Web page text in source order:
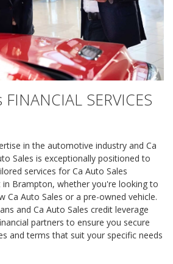
FINANCIAL SERVICES
in the automotive industry and Ca
Sales is exceptionally positioned to
services for Ca Auto Sales
in Brampton, whether you're looking to
Ca Auto Sales or a pre-owned vehicle.
and Ca Auto Sales credit leverage
partners to ensure you secure
and terms that suit your specific needs